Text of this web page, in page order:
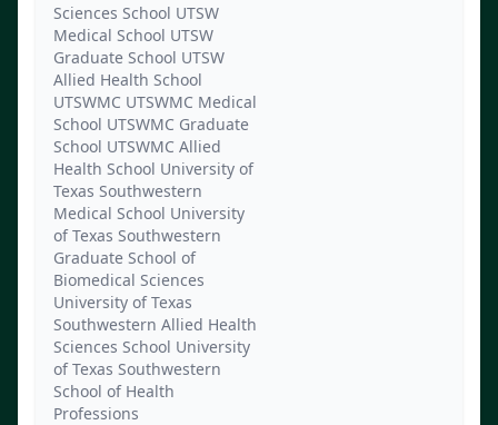
Sciences School UTSW
Medical School UTSW
Graduate School UTSW
Allied Health School
UTSWMC UTSWMC Medical
School UTSWMC Graduate
School UTSWMC Allied
Health School University of
Texas Southwestern
Medical School University
of Texas Southwestern
Graduate School of
Biomedical Sciences
University of Texas
Southwestern Allied Health
Sciences School University
of Texas Southwestern
School of Health
Professions